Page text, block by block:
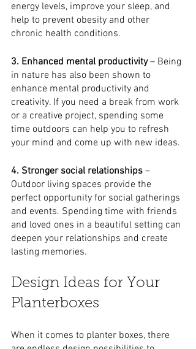
energy levels, improve your sleep, and
help to prevent obesity and other
chronic health conditions.
3. Enhanced mental productivity – Being
in nature has also been shown to
enhance mental productivity and
creativity. If you need a break from work
or a creative project, spending some
time outdoors can help you to refresh
your mind and come up with new ideas.
4. Stronger social relationships –
Outdoor living spaces provide the
perfect opportunity for social gatherings
and events. Spending time with friends
and loved ones in a beautiful setting can
deepen your relationships and create
lasting memories.
Design Ideas for Your
Planterboxes
When it comes to planter boxes, there